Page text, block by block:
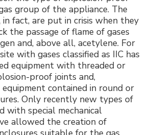
group of the appliance. The
in fact, are put in crisis when they
the passage of flame of gases
and, above all, acetylene. For
with gases classified as IIC has
equipment with threaded or
proof joints and,
contained in round or
Only recently new types of
with special mechanical
allowed the creation of